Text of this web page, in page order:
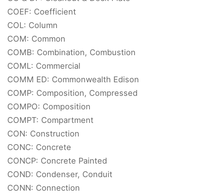
COEF: Coefficient
COL: Column
COM: Common
COMB: Combination, Combustion
COML: Commercial
COMM ED: Commonwealth Edison
COMP: Composition, Compressed
COMPO: Composition
COMPT: Compartment
CON: Construction
CONC: Concrete
CONCP: Concrete Painted
COND: Condenser, Conduit
CONN: Connection